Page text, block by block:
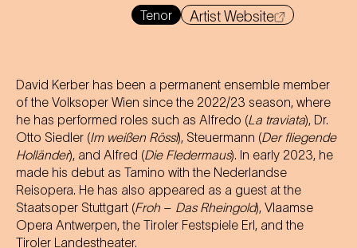
Tenor Artist Website
David Kerber has been a permanent ensemble member
of the Volksoper Wien since the 2022/23 season, where
he has performed roles such as Alfredo (La traviata), Dr.
Otto Siedler (Im weißen Rössl), Steuermann (Der fliegende
Holländer), and Alfred (Die Fledermaus). In early 2023, he
made his debut as Tamino with the Nederlandse
Reisopera. He has also appeared as a guest at the
Staatsoper Stuttgart (Froh – Das Rheingold), Vlaamse
Opera Antwerpen, the Tiroler Festspiele Erl, and the
Tiroler Landestheater.